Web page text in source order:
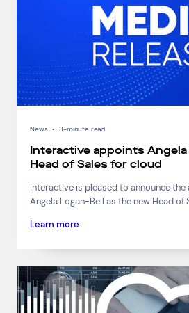
News • 3-minute read
Interactive appoints Angela
Head of Sales for cloud
Interactive is pleased to announce
Angela Logan-Bell as the new Head of
Learn more